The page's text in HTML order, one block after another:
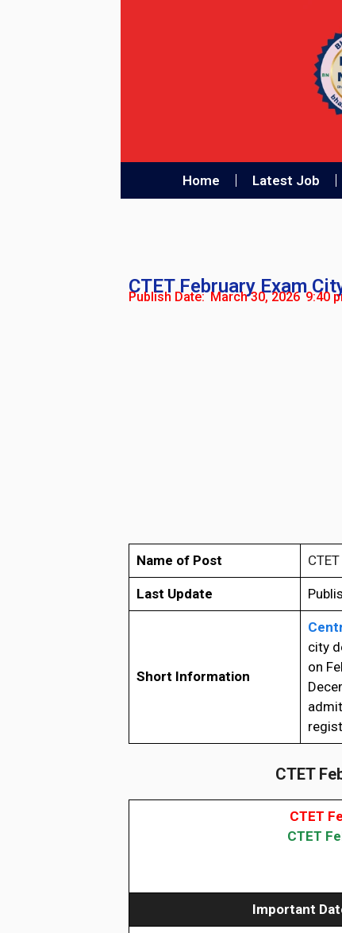
Home Latest Job
CTET February Exam
Publish Date: March 30, 2026 9:40
Name of Post
Last Update
Short Information
city
on
CTET
CTET
CTET
Important